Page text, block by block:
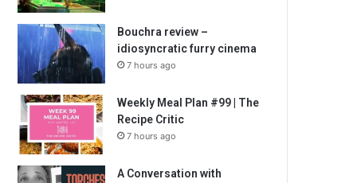
Bouchra review –
idiosyncratic furry cinema
7 hours ago
Weekly Meal Plan #99 | The
Recipe Critic
7 hours ago
A Conversation with